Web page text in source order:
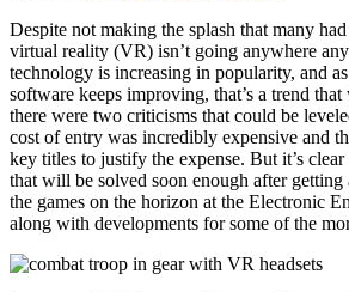
Despite not making the splash that many
virtual reality (VR) isn’t going anywhere
technology is increasing in popularity, and
software keeps improving, that’s a trend
there were two criticisms that could be
cost of entry was incredibly expensive and
key titles to justify the expense. But it’s clear
that will be solved soon enough after getting
the games on the horizon at the Electronic
along with developments for some of the